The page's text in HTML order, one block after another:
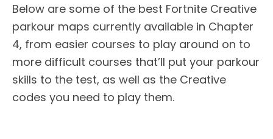
Below are some of the best Fortnite Creative
parkour maps currently available in Chapter
4, from easier courses to play around on to
more difficult courses that’ll put your parkour
skills to the test, as well as the Creative
codes you need to play them.